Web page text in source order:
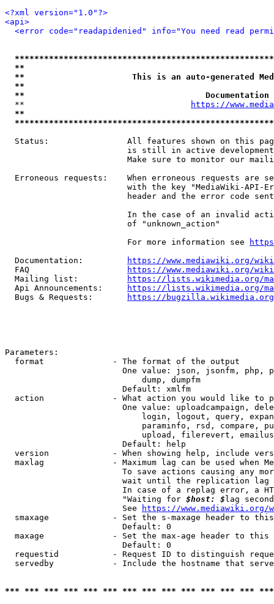
<?xml version="1.0"?>
<api>
<error code="readapidenied" info="You need read
**
**                      This is an auto-generated
**
**
  **
https://
**
Status:                All features shown on this
is still in active
Make sure to monitor our
Erroneous requests:    When erroneous requests are
with the key "MediaWiki-API-
header and the error code
In the case of an invalid
                         of "unknown_action"
                         For more information see
  Documentation:
https://www.mediawiki.org/
  FAQ
https://www.mediawiki.org/
  Mailing list:
https://lists.wikimedia.org/
  Api Announcements:
https://lists.wikimedia.org/
  Bugs & Requests:
https://bugzilla.wikimedia.org/
Parameters:
  format              - The format of the output
One value: json, jsonfm, php,
                            dump, dumpfm
                        Default: xmlfm
action              - What action you would like to
One value: uploadcampaign,
login, logout, query,
paraminfo, rsd, compare,
upload, filerevert,
                        Default: help
version             - When showing help, include
maxlag              - Maximum lag can be used when
To save actions causing any
wait until the replication
In case of a replag error, a
                        "Waiting for
$host: $ lag
                        See
https://www.mediawiki.org/
smaxage             - Set the s-maxage header to
                        Default: 0
maxage              - Set the max-age header to
                        Default: 0
requestid           - Request ID to distinguish
servedby            - Include the hostname that
*** *** *** *** *** *** *** *** *** *** *** *** ***